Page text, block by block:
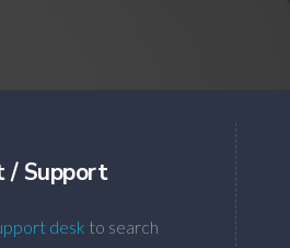
/ Support
desk to search